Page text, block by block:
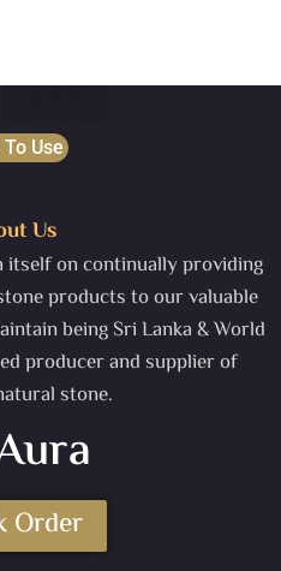
Use
Us
itself on continually providing
products to our valuable
being Sri Lanka & World
producer and supplier of
stone.
Order